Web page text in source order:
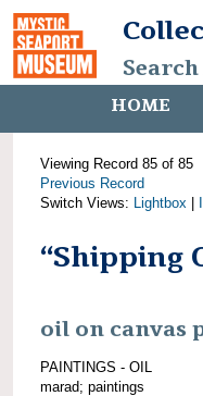
HOME
Viewing Record 85 of 85
Previous Record
Switch Views: Lightbox
“Shipping
oil on canvas
PAINTINGS - OIL
marad; paintings